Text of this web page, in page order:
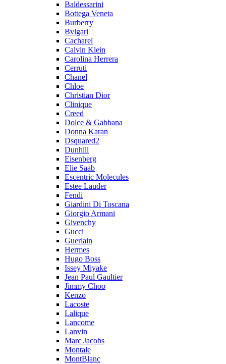
Baldessarini
Bottega Veneta
Burberry
Bvlgari
Cacharel
Calvin Klein
Carolina Herrera
Cerruti
Chanel
Chloe
Christian Dior
Clinique
Creed
Dolce & Gabbana
Donna Karan
Dsquared2
Dunhill
Eisenberg
Elie Saab
Escentric Molecules
Estee Lauder
Fendi
Giardini Di Toscana
Giorgio Armani
Givenchy
Gucci
Guerlain
Hermes
Hugo Boss
Issey Miyake
Jean Paul Gaultier
Jimmy Choo
Kenzo
Lacoste
Lalique
Lancome
Lanvin
Marc Jacobs
Montale
MontBlanc